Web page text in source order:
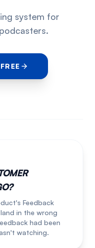
system for
Feedback
in the wrong
had been
watching.